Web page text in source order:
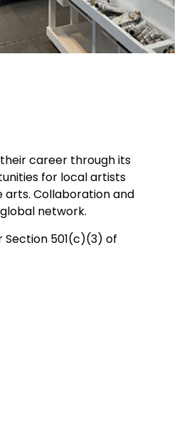
career through its
for local artists
arts. Collaboration and
network.
Section 501(c)(3) of